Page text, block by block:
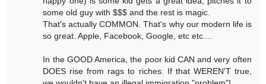
some old guy with $$$ and the rest is magic.
That's actually COMMON. That's why our modern life is
so great. Apple, Facebook, Google, etc etc....
In the GOOD America, the poor kid CAN and very often
DOES rise from rags to riches. If that WEREN'T true,